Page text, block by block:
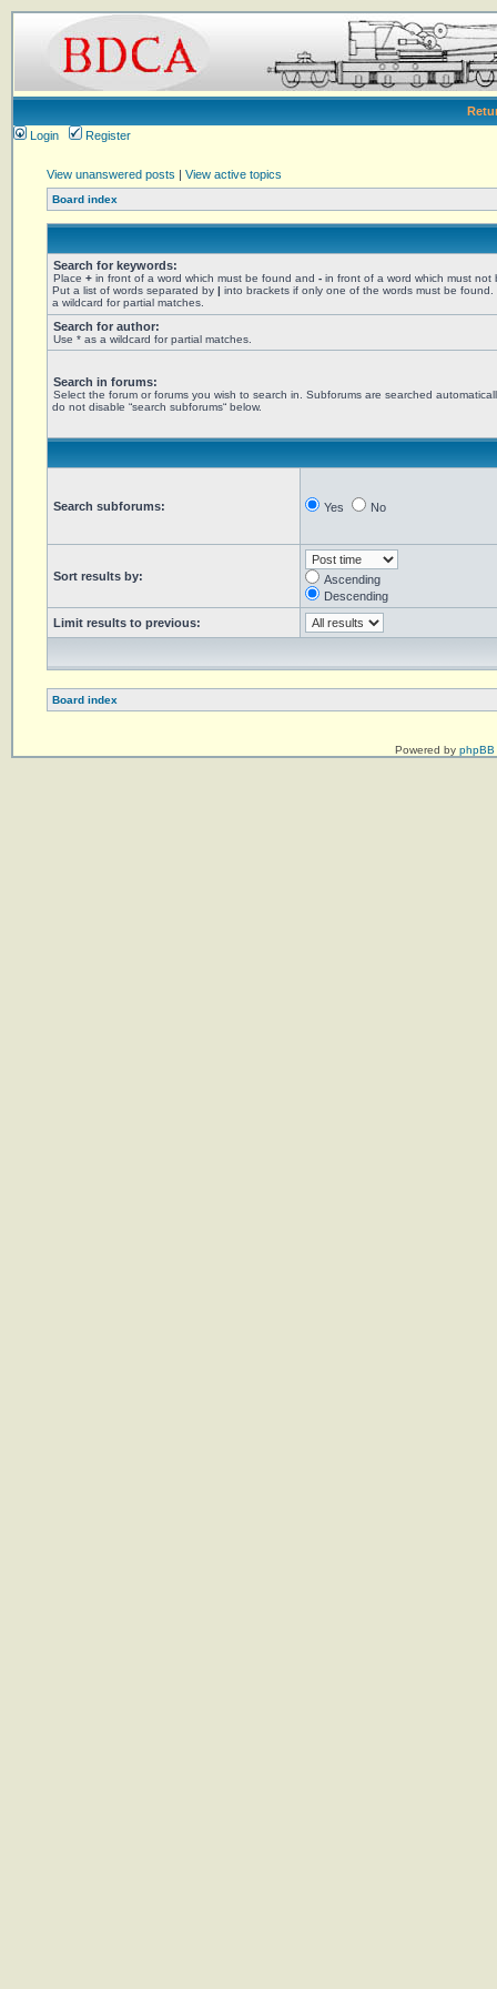
Login
Register
View unanswered posts | View active topics
Board index
Search for keywords:
Place + in front of a word which must be found and - in front of a word which must not
Put a list of words separated by | into brackets if only one of the words must be found.
a wildcard for partial matches.
Search for author:
Use * as a wildcard for partial matches.
Search in forums:
Select the forum or forums you wish to search in. Subforums are searched
do not disable “search subforums“ below.
Search subforums: Yes No
Sort results by:
Ascending
Descending
Limit results to previous:
Board index
Powered by phpBB